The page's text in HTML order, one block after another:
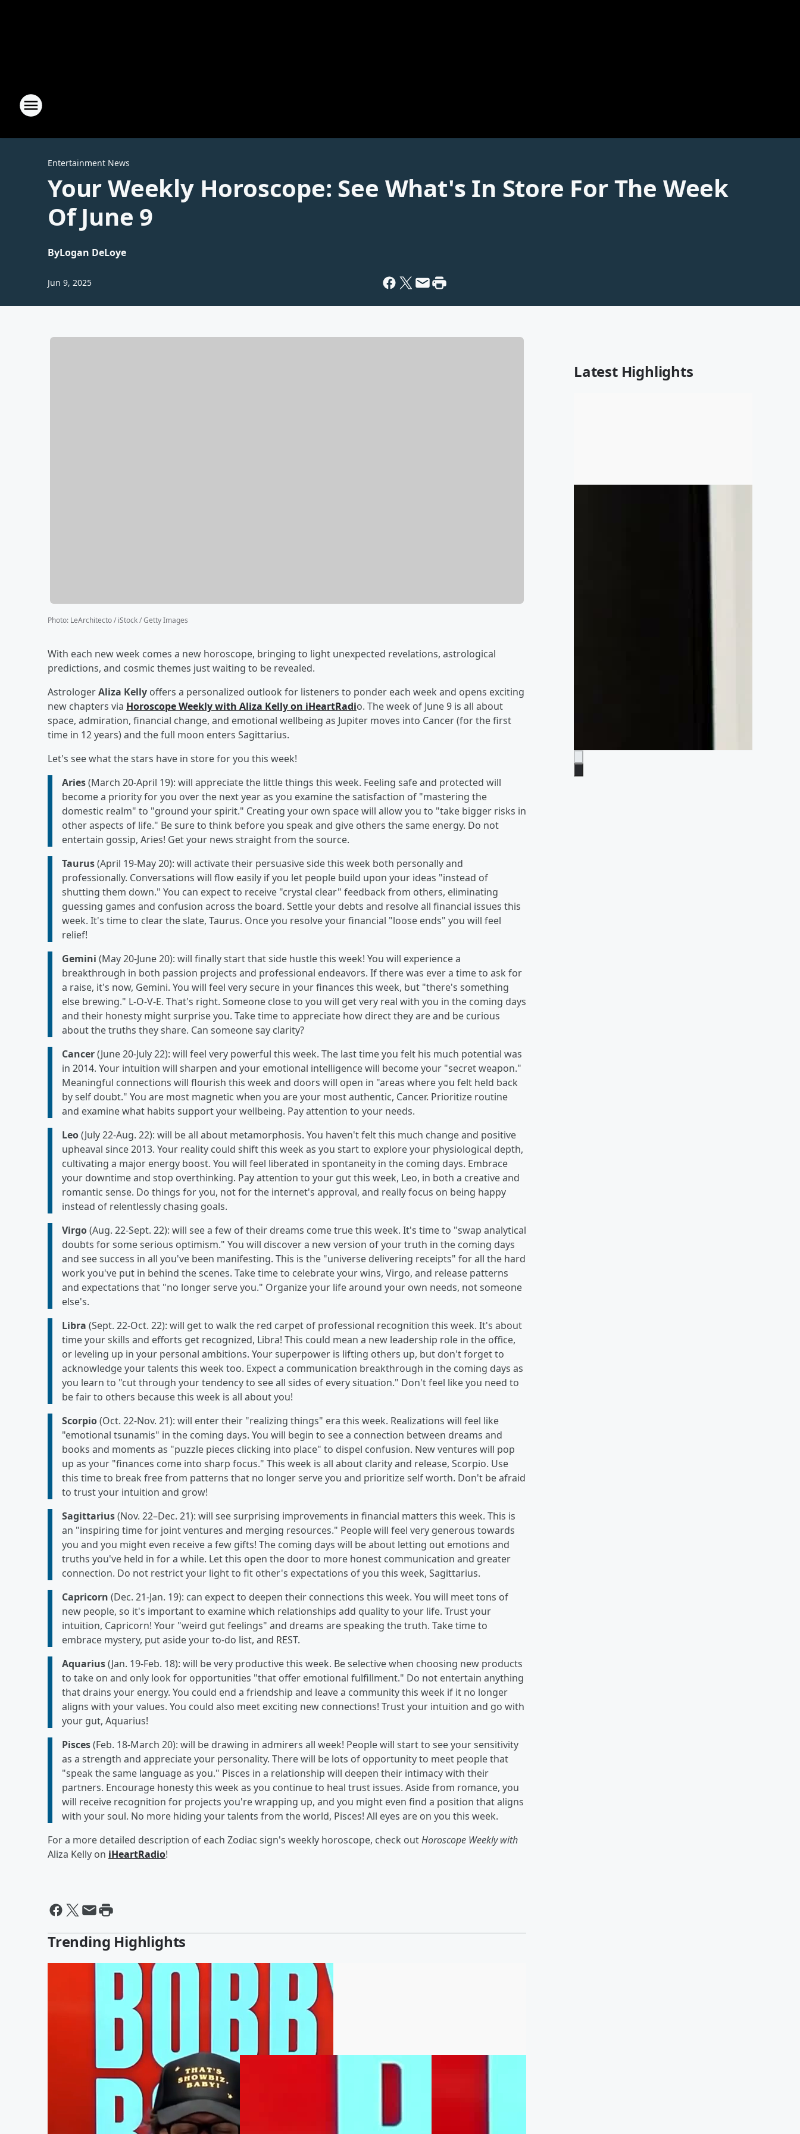
Entertainment News
Your Weekly Horoscope: See What's In Store For The Week
Of June 9
ByLogan DeLoye
Jun 9, 2025
Photo: LeArchitecto / iStock / Getty Images
With each new week comes a new horoscope, bringing to light unexpected revelations, astrological
predictions, and cosmic themes just waiting to be revealed.
AstrologerAliza Kelly offers a personalized outlook for listeners to ponder each week and opens exciting
new chapters via Horoscope Weekly with Aliza Kelly on iHeartRadio. The week of June 9 is all about
space, admiration, financial change, and emotional wellbeing as Jupiter moves into Cancer (for the first
time in 12 years) and the full moon enters Sagittarius.
Let's see what the stars have in store for you this week!
Aries(March 20-April 19): will appreciate the little things this week. Feeling safe and protected will
become a priority for you over the next year as you examine the satisfaction of "mastering the
domestic realm" to "ground your spirit." Creating your own space will allow you to "take bigger risks in
other aspects of life." Be sure to think before you speak and give others the same energy. Do not
entertain gossip, Aries! Get your news straight from the source.
Taurus(April 19-May 20): will activate their persuasive side this week both personally and
professionally. Conversations will flow easily if you let people build upon your ideas "instead of
shutting them down." You can expect to receive "crystal clear" feedback from others, eliminating
guessing games and confusion across the board. Settle your debts and resolve all financial issues this
week. It's time to clear the slate, Taurus. Once you resolve your financial "loose ends" you will feel
relief!
Gemini (May 20-June 20): will finally start that side hustle this week! You will experience a
breakthrough in both passion projects and professional endeavors. If there was ever a time to ask for
a raise, it's now, Gemini. You will feel very secure in your finances this week, but "there's something
else brewing." L-O-V-E. That's right. Someone close to you will get very real with you in the coming days
and their honesty might surprise you. Take time to appreciate how direct they are and be curious
about the truths they share. Can someone say clarity?
Cancer(June 20-July 22): will feel very powerful this week. The last time you felt his much potential was
in 2014. Your intuition will sharpen and your emotional intelligence will become your "secret weapon."
Meaningful connections will flourish this week and doors will open in "areas where you felt held back
by self doubt." You are most magnetic when you are your most authentic, Cancer. Prioritize routine
and examine what habits support your wellbeing. Pay attention to your needs.
Leo(July 22-Aug. 22): will be all about metamorphosis. You haven't felt this much change and positive
upheaval since 2013. Your reality could shift this week as you start to explore your physiological depth,
cultivating a major energy boost. You will feel liberated in spontaneity in the coming days. Embrace
your downtime and stop overthinking. Pay attention to your gut this week, Leo, in both a creative and
romantic sense. Do things for you, not for the internet's approval, and really focus on being happy
instead of relentlessly chasing goals.
Virgo(Aug. 22-Sept. 22): will see a few of their dreams come true this week. It's time to "swap analytical
doubts for some serious optimism." You will discover a new version of your truth in the coming days
and see success in all you've been manifesting. This is the "universe delivering receipts" for all the hard
work you've put in behind the scenes. Take time to celebrate your wins, Virgo, and release patterns
and expectations that "no longer serve you." Organize your life around your own needs, not someone
else's.
Libra (Sept. 22-Oct. 22): will get to walk the red carpet of professional recognition this week. It's about
time your skills and efforts get recognized, Libra! This could mean a new leadership role in the office,
or leveling up in your personal ambitions. Your superpower is lifting others up, but don't forget to
acknowledge your talents this week too. Expect a communication breakthrough in the coming days as
you learn to "cut through your tendency to see all sides of every situation." Don't feel like you need to
be fair to others because this week is all about you!
Scorpio(Oct. 22-Nov. 21): will enter their "realizing things" era this week. Realizations will feel like
"emotional tsunamis" in the coming days. You will begin to see a connection between dreams and
books and moments as "puzzle pieces clicking into place" to dispel confusion. New ventures will pop
up as your "finances come into sharp focus." This week is all about clarity and release, Scorpio. Use
this time to break free from patterns that no longer serve you and prioritize self worth. Don't be afraid
to trust your intuition and grow!
Sagittarius(Nov. 22–Dec. 21): will see surprising improvements in financial matters this week. This is
an "inspiring time for joint ventures and merging resources." People will feel very generous towards
you and you might even receive a few gifts! The coming days will be about letting out emotions and
truths you've held in for a while. Let this open the door to more honest communication and greater
connection. Do not restrict your light to fit other's expectations of you this week, Sagittarius.
Capricorn (Dec. 21-Jan. 19): can expect to deepen their connections this week. You will meet tons of
new people, so it's important to examine which relationships add quality to your life. Trust your
intuition, Capricorn! Your "weird gut feelings" and dreams are speaking the truth. Take time to
embrace mystery, put aside your to-do list, and REST.
Aquarius(Jan. 19-Feb. 18): will be very productive this week. Be selective when choosing new products
to take on and only look for opportunities "that offer emotional fulfillment." Do not entertain anything
that drains your energy. You could end a friendship and leave a community this week if it no longer
aligns with your values. You could also meet exciting new connections! Trust your intuition and go with
your gut, Aquarius!
Pisces(Feb. 18-March 20): will be drawing in admirers all week! People will start to see your sensitivity
as a strength and appreciate your personality. There will be lots of opportunity to meet people that
"speak the same language as you." Pisces in a relationship will deepen their intimacy with their
partners. Encourage honesty this week as you continue to heal trust issues. Aside from romance, you
will receive recognition for projects you're wrapping up, and you might even find a position that aligns
with your soul. No more hiding your talents from the world, Pisces! All eyes are on you this week.
For a more detailed description of each Zodiac sign's weekly horoscope, check outHoroscope Weekly with
Aliza Kelly on iHeartRadio!
Trending Highlights
Latest Highlights